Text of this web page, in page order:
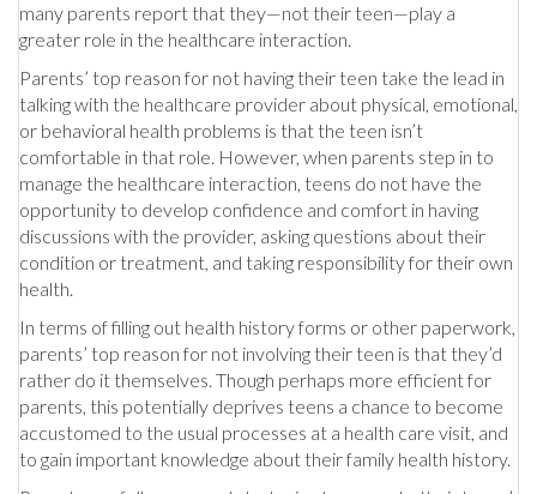
many parents report that they—not their teen—play a
greater role in the healthcare interaction.
Parents’ top reason for not having their teen take the lead in
talking with the healthcare provider about physical, emotional,
or behavioral health problems is that the teen isn’t
comfortable in that role. However, when parents step in to
manage the healthcare interaction, teens do not have the
opportunity to develop confidence and comfort in having
discussions with the provider, asking questions about their
condition or treatment, and taking responsibility for their own
health.
In terms of filling out health history forms or other paperwork,
parents’ top reason for not involving their teen is that they’d
rather do it themselves. Though perhaps more efficient for
parents, this potentially deprives teens a chance to become
accustomed to the usual processes at a health care visit, and
to gain important knowledge about their family health history.